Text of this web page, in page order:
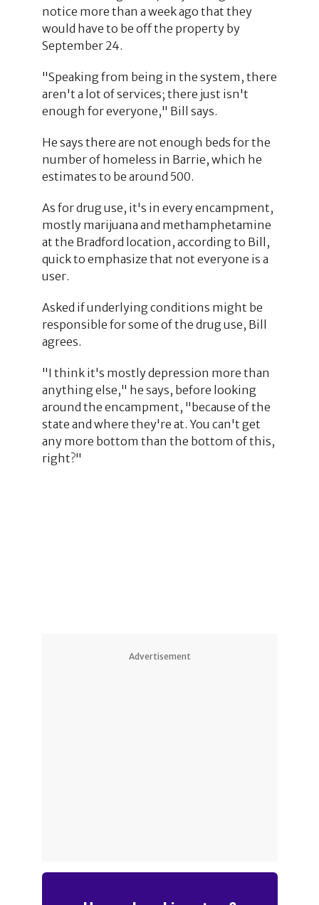
notice more than a week ago that they
would have to be off the property by
September 24.
"Speaking from being in the system, there
aren't a lot of services; there just isn't
enough for everyone," Bill says.
He says there are not enough beds for the
number of homeless in Barrie, which he
estimates to be around 500.
As for drug use, it's in every encampment,
mostly marijuana and methamphetamine
at the Bradford location, according to Bill,
quick to emphasize that not everyone is a
user.
Asked if underlying conditions might be
responsible for some of the drug use, Bill
agrees.
"I think it's mostly depression more than
anything else," he says, before looking
around the encampment, "because of the
state and where they're at. You can't get
any more bottom than the bottom of this,
right?"
Advertisement